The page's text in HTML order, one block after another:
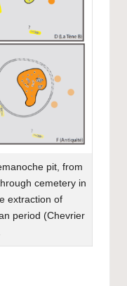
pit, from
cemetery in
extraction of
period (Chevrier